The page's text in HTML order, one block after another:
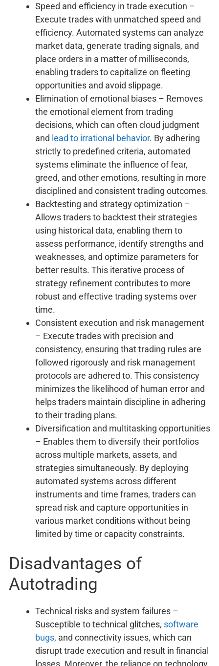
Speed and efficiency in trade execution –
Execute trades with unmatched speed and
efficiency. Automated systems can analyze
market data, generate trading signals, and
place orders in a matter of milliseconds,
enabling traders to capitalize on fleeting
opportunities and avoid slippage.
Elimination of emotional biases – Removes
the emotional element from trading
decisions, which can often cloud judgment
and lead to irrational behavior. By adhering
strictly to predefined criteria, automated
systems eliminate the influence of fear,
greed, and other emotions, resulting in more
disciplined and consistent trading outcomes.
Backtesting and strategy optimization –
Allows traders to backtest their strategies
using historical data, enabling them to
assess performance, identify strengths and
weaknesses, and optimize parameters for
better results. This iterative process of
strategy refinement contributes to more
robust and effective trading systems over
time.
Consistent execution and risk management
– Execute trades with precision and
consistency, ensuring that trading rules are
followed rigorously and risk management
protocols are adhered to. This consistency
minimizes the likelihood of human error and
helps traders maintain discipline in adhering
to their trading plans.
Diversification and multitasking opportunities
– Enables them to diversify their portfolios
across multiple markets, assets, and
strategies simultaneously. By deploying
automated systems across different
instruments and time frames, traders can
spread risk and capture opportunities in
various market conditions without being
limited by time or capacity constraints.
Disadvantages of
Autotrading
Technical risks and system failures –
Susceptible to technical glitches, software
bugs, and connectivity issues, which can
disrupt trade execution and result in financial
losses. Moreover, the reliance on technology